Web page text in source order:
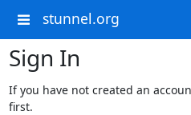
stunnel.org
Sign In
If you have not created an
first.